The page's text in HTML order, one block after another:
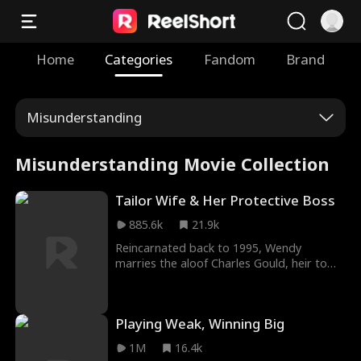
Home Categories Fandom Brand
Misunderstanding
Misunderstanding Movie Collection
Tailor Wife & Her Protective Boss
885.6k
21.9k
Reincarnated back to 1995, Wendy
marries the aloof Charles Gould, heir to
secretly loved her for years. Their
relationship humorously transitions from a
contractual agreement to a genuine
Playing Weak, Winning Big
1M
16.4k